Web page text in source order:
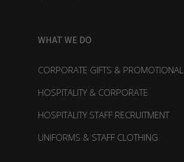
WHAT WE DO
CORPORATE GIFTS & PROMOTIONAL
HOSPITALITY & CORPORATE
HOSPITALITY STAFF RECRUITMENT
UNIFORMS & STAFF CLOTHING